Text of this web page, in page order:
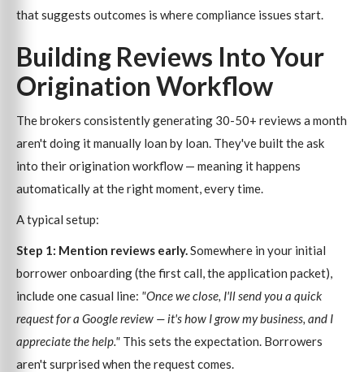
that suggests outcomes is where compliance issues start.
Building Reviews Into Your
Origination Workflow
The brokers consistently generating 30-50+ reviews a month
aren't doing it manually loan by loan. They've built the ask
into their origination workflow — meaning it happens
automatically at the right moment, every time.
A typical setup:
Step 1: Mention reviews early. Somewhere in your initial
borrower onboarding (the first call, the application packet),
include one casual line: "Once we close, I'll send you a quick
request for a Google review — it's how I grow my business, and I
appreciate the help." This sets the expectation. Borrowers
aren't surprised when the request comes.